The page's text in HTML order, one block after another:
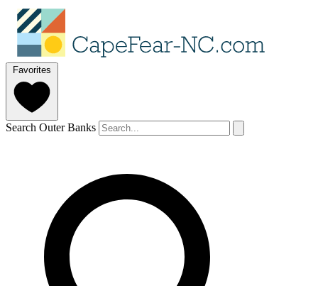
Favorites
Search Outer Banks